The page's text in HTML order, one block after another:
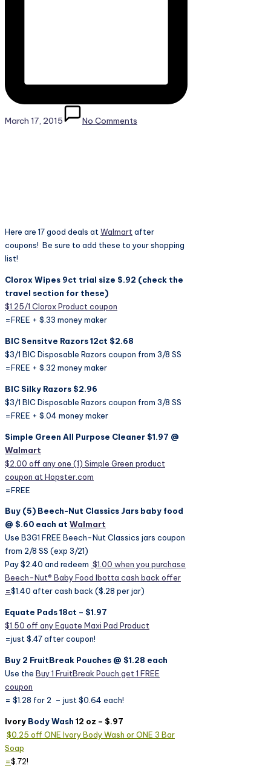
March 17, 2015 No Comments
Here are 17 good deals atWalmartafter
coupons! Be sure to add these to your shopping
list!
Clorox Wipes 9ct trial size $.92 (check the
travel section for these)
$1.25/1 Clorox Product coupon
=FREE + $.33 money maker
BIC Sensitve Razors 12ct $2.68
$3/1 BIC Disposable Razors coupon from 3/8 SS
=FREE + $.32 money maker
BIC Silky Razors $2.96
$3/1 BIC Disposable Razors coupon from 3/8 SS
=FREE + $.04 money maker
Simple Green All Purpose Cleaner $1.97 @
Walmart
$2.00 off any one (1) Simple Green product
coupon at Hopster.com
=FREE
Buy (5) Beech-Nut Classics Jars baby food
@ $.60 each at Walmart
Use B3G1 FREE Beech-Nut Classics jars coupon
from 2/8 SS (exp 3/21)
Pay $2.40 and redeem $1.00 when you purchase
Beech-Nut® Baby Food Ibotta cash back offer
=$1.40 after cash back ($.28 per jar)
Equate Pads 18ct – $1.97
$1.50 off any Equate Maxi Pad Product
=just $.47 after coupon!
Buy 2 FruitBreak Pouches @ $1.28 each
Use the Buy 1 FruitBreak Pouch get 1 FREE
coupon
= $1.28 for 2 – just $0.64 each!
Ivory Body Wash 12 oz – $.97
$0.25 off ONE Ivory Body Wash or ONE 3 Bar
Soap
=$.72!